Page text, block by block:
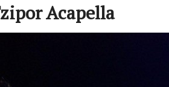
Acapella